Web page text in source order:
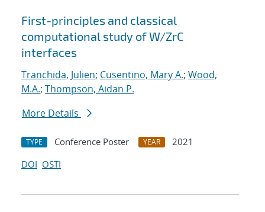
First-principles and classical
computational study of W/ZrC
interfaces
Tranchida, Julien; Cusentino, Mary A.; Wood,
M.A.; Thompson, Aidan P.
More Details
TYPE Conference Poster YEAR
2021
DOI OSTI